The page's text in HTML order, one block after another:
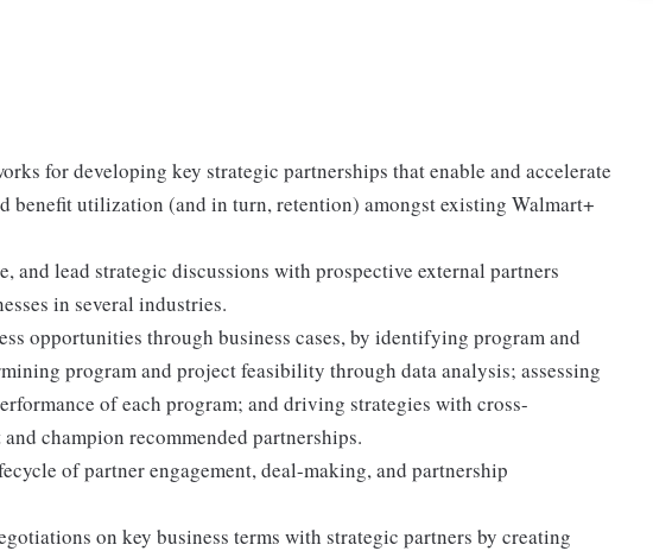
for developing key strategic partnerships that enable and accelerate
benefit utilization (and in turn, retention) amongst existing Walmart+
and lead strategic discussions with prospective external partners
in several industries.
opportunities through business cases, by identifying program and
program and project feasibility through data analysis; assessing
of each program; and driving strategies with cross-
champion recommended partnerships.
of partner engagement, deal-making, and partnership
on key business terms with strategic partners by creating